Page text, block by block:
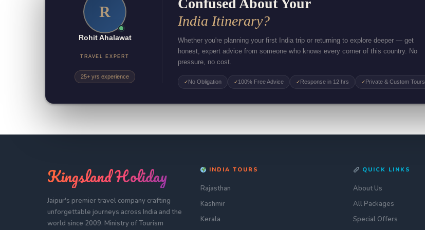
R
Rohit Ahalawat
TRAVEL EXPERT
25+ yrs experience
Confused About Your
India Itinerary?
Whether you're planning your first India trip or returning to explore deeper — get
honest, expert advice from someone who knows every corner of this country. No
pressure, no cost.
✓ No Obligation ✓100% Free Advice ✓ Response in 12 hrs ✓ Private & Custom Tours
Kingsland Holiday
Jaipur's premier travel company crafting
unforgettable journeys across India and the
world since 2009. Ministry of Tourism
INDIA TOURS
Rajasthan
Kashmir
Kerala
QUICK LINKS
About Us
All Packages
Special Offers